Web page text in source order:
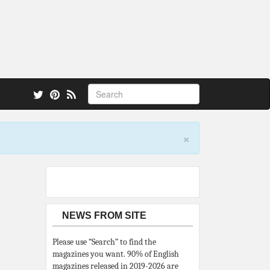
×
NEWS FROM SITE
Please use “Search” to find the
magazines you want. 90% of English
magazines released in 2019-2026 are